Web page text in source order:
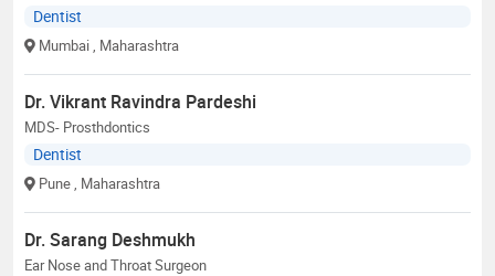
Dentist
Mumbai , Maharashtra
Dr. Vikrant Ravindra Pardeshi
MDS- Prosthdontics
Dentist
Pune , Maharashtra
Dr. Sarang Deshmukh
Ear Nose and Throat Surgeon